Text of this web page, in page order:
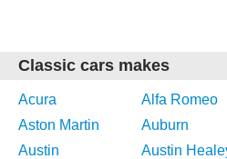
Classic cars makes
Acura Alfa Romeo
Aston Martin
Auburn
Austin
Austin